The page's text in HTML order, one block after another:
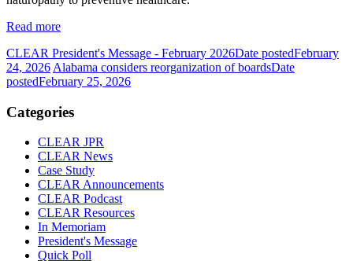
Read more
CLEAR President's Message - February 2026Date postedFebruary
24, 2026 Alabama considers reorganization of boardsDate
postedFebruary 25, 2026
Categories
CLEAR JPR
CLEAR News
Case Study
CLEAR Announcements
CLEAR Podcast
CLEAR Resources
In Memoriam
President's Message
Quick Poll